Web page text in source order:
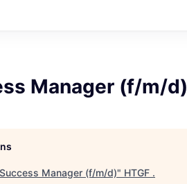
Manager (f/m/d)
Manager (f/m/d)" HTGF .